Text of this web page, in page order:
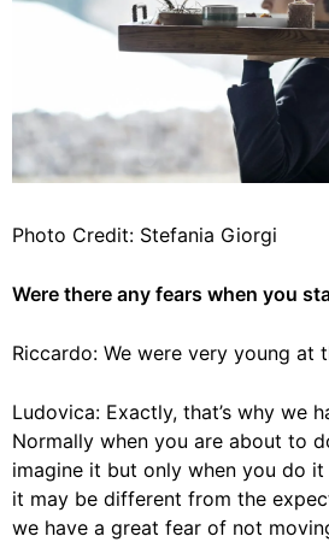
Photo Credit: Stefania Giorgi
Were there any fears when you
Riccardo: We were very young at
Ludovica: Exactly, that’s why we
Normally when you are about to
imagine it but only when you do
it may be different from the
we have a great fear of not